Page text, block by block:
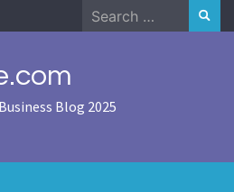
Search
for:
Blog 2025